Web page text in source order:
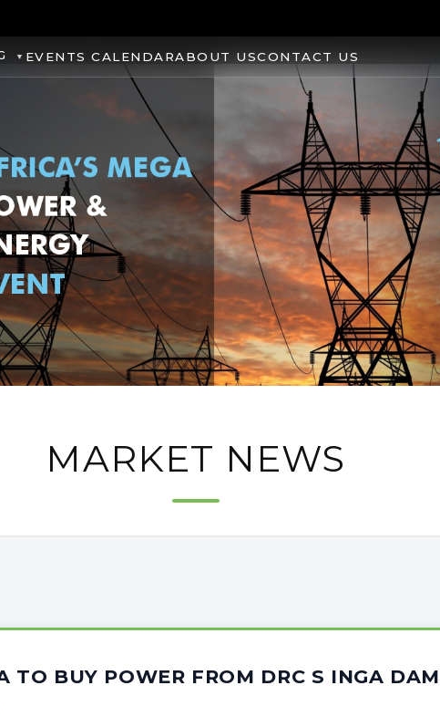
EVENTS CALENDARABOUT USCONTACT US
MARKET NEWS
TO BUY POWER FROM DRC S INGA DAM